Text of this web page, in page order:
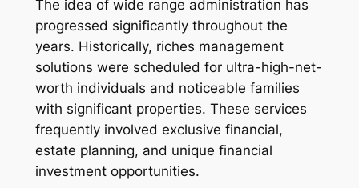
The idea of wide range administration has
progressed significantly throughout the
years. Historically, riches management
solutions were scheduled for ultra-high-net-
worth individuals and noticeable families
with significant properties. These services
frequently involved exclusive financial,
estate planning, and unique financial
investment opportunities.